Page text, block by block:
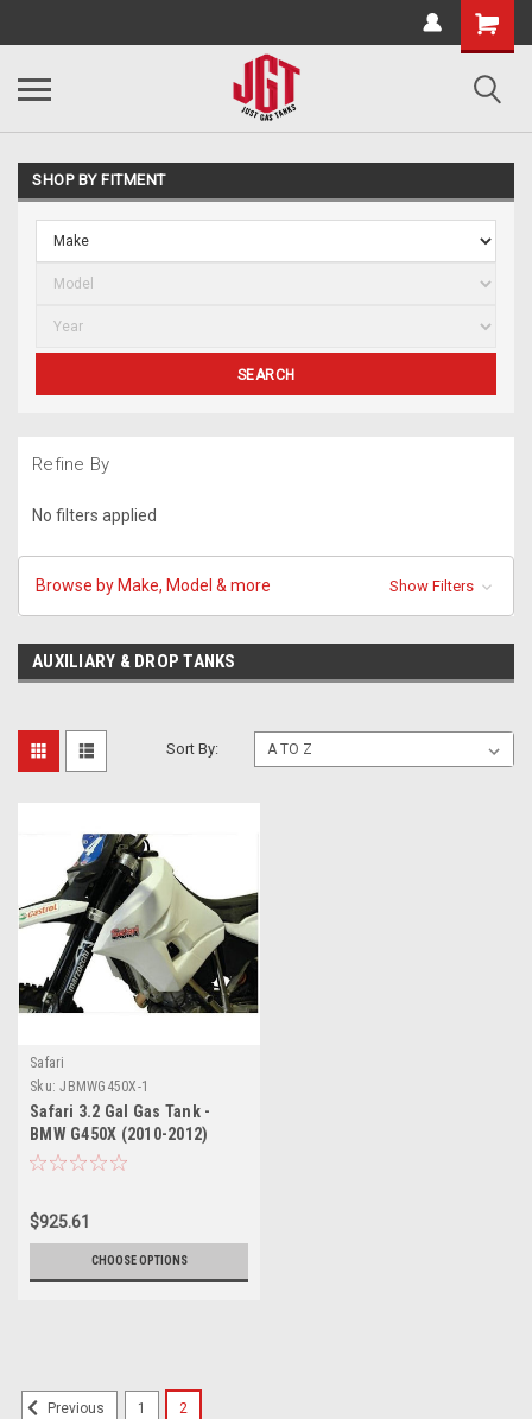
SHOP BY FITMENT
SEARCH
Refine By
No filters applied
Browse by Make, Model & more Show Filters
AUXILIARY & DROP TANKS
Sort By:
Safari
Sku: JBMWG450X-1
Safari 3.2 Gal Gas Tank -
BMW G450X (2010-2012)
$925.61
CHOOSE OPTIONS
Previous 1 2